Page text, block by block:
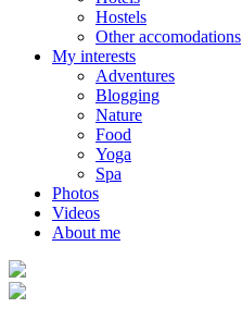
Hostels
Other accomodations
My interests
Adventures
Blogging
Nature
Food
Yoga
Spa
Photos
Videos
About me